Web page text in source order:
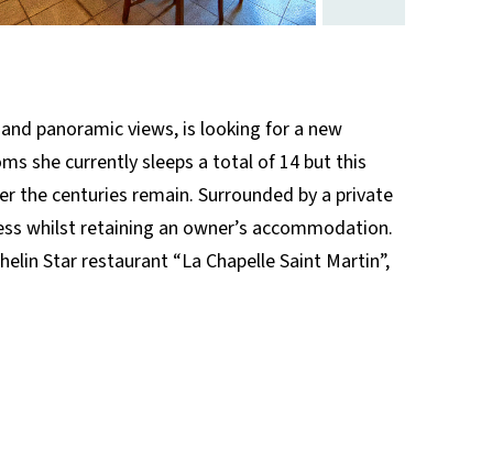
panoramic views, is looking for a new
she currently sleeps a total of 14 but this
the centuries remain. Surrounded by a private
whilst retaining an owner’s accommodation.
Star restaurant “La Chapelle Saint Martin”,